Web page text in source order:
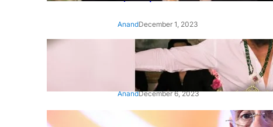
AnandDecember 1, 2023
‘Animal’: Bobby Deol’s entry
song ‘Jamal Kudu’ out now
AnandDecember 6, 2023
‘Architect Of Modern US-India